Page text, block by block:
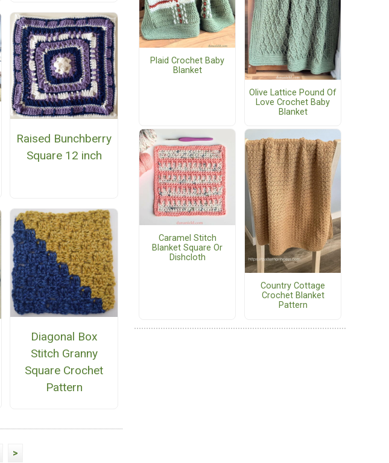
Raised Bunchberry
Square 12 inch
Diagonal Box
Stitch Granny
Square Crochet
Pattern
>
Plaid Crochet Baby
Blanket
Olive Lattice Pound Of
Love Crochet Baby
Blanket
Caramel Stitch
Blanket Square Or
Dishcloth
Country Cottage
Crochet Blanket
Pattern